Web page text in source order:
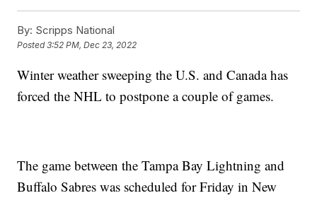
By: Scripps National
Posted3:52 PM, Dec 23, 2022
Winter weather sweeping the U.S. and Canada has
forced the NHL to postpone a couple of games.
The game between the Tampa Bay Lightning and
Buffalo Sabres was scheduled for Friday in New